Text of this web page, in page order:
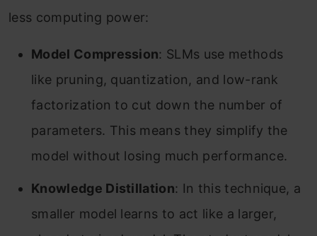
less computing power:
Model Compression: SLMs use methods
like pruning, quantization, and low-rank
factorization to cut down the number of
parameters. This means they simplify the
model without losing much performance.
Knowledge Distillation: In this technique, a
smaller model learns to act like a larger,